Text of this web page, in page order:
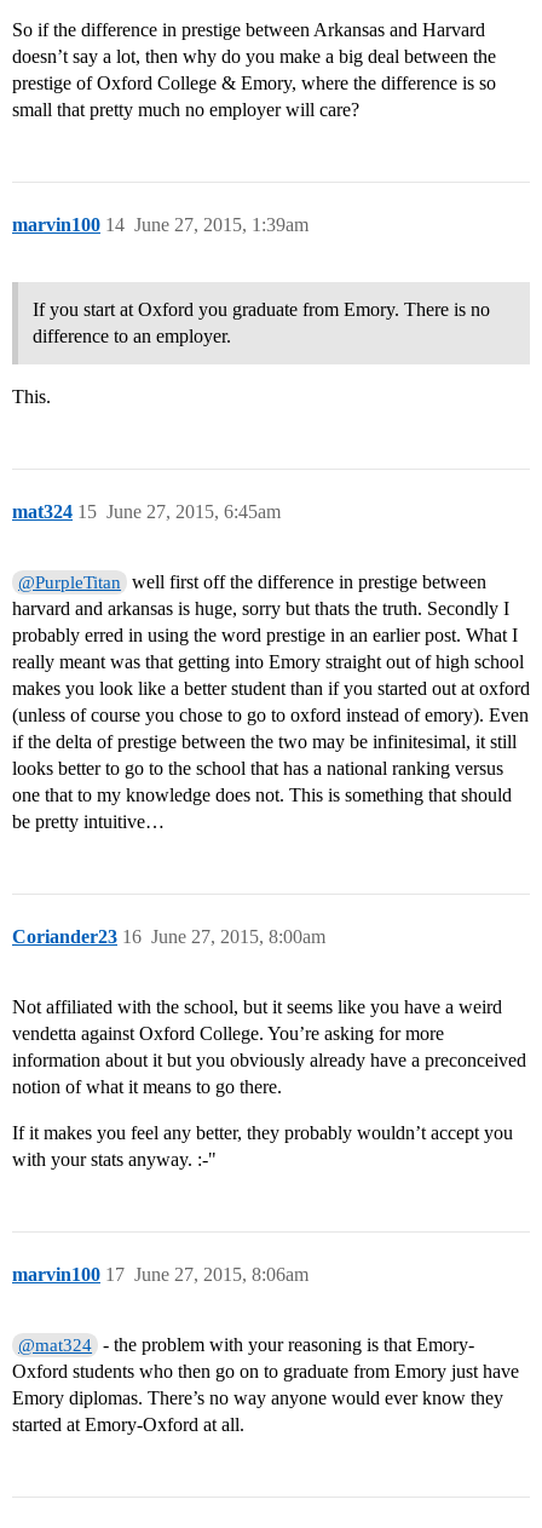
So if the difference in prestige between Arkansas and Harvard
doesn’t say a lot, then why do you make a big deal between the
prestige of Oxford College & Emory, where the difference is so
small that pretty much no employer will care?
marvin100 June 27, 2015, 1:39am
14
If you start at Oxford you graduate from Emory. There is no
difference to an employer.
This.
mat324 June 27, 2015, 6:45am
15
@PurpleTitan
well first off the difference in prestige between
harvard and arkansas is huge, sorry but thats the truth. Secondly I
probably erred in using the word prestige in an earlier post. What I
really meant was that getting into Emory straight out of high school
makes you look like a better student than if you started out at oxford
(unless of course you chose to go to oxford instead of emory). Even
if the delta of prestige between the two may be infinitesimal, it still
looks better to go to the school that has a national ranking versus
one that to my knowledge does not. This is something that should
be pretty intuitive…
Coriander23 June 27, 2015, 8:00am
16
Not affiliated with the school, but it seems like you have a weird
vendetta against Oxford College. You’re asking for more
information about it but you obviously already have a preconceived
notion of what it means to go there.
If it makes you feel any better, they probably wouldn’t accept you
with your stats anyway. :-"
marvin100 June 27, 2015, 8:06am
17
@mat324 - the problem with your reasoning is that Emory-
Oxford students who then go on to graduate from Emory just have
Emory diplomas. There’s no way anyone would ever know they
started at Emory-Oxford at all.